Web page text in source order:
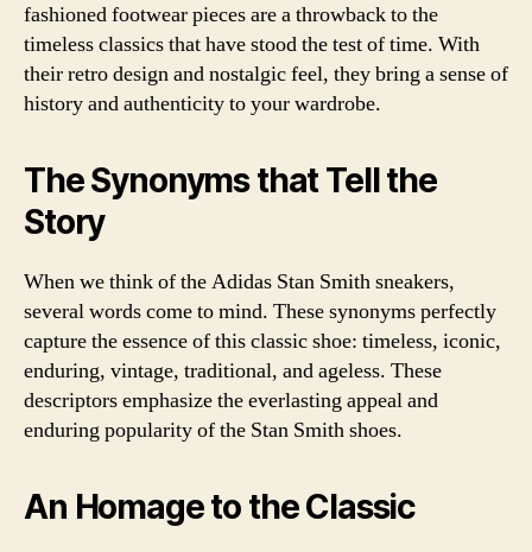
fashioned footwear pieces are a throwback to the
timeless classics that have stood the test of time. With
their retro design and nostalgic feel, they bring a sense of
history and authenticity to your wardrobe.
The Synonyms that Tell the
Story
When we think of the Adidas Stan Smith sneakers,
several words come to mind. These synonyms perfectly
capture the essence of this classic shoe: timeless, iconic,
enduring, vintage, traditional, and ageless. These
descriptors emphasize the everlasting appeal and
enduring popularity of the Stan Smith shoes.
An Homage to the Classic